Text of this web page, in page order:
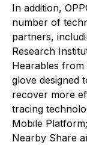
In addition,
number of
partners,
Research
Hearables
glove designed
recover more
tracing
Mobile
Nearby Share